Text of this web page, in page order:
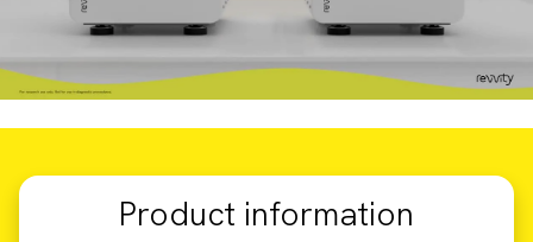
Product information